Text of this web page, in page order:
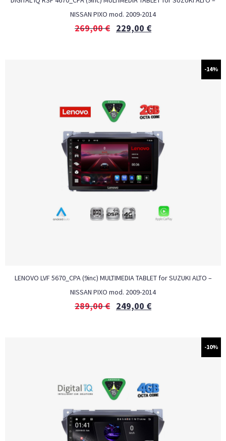
NISSAN PIXO mod. 2009-2014
269,00€ 229,00 €
-14%
LENOVO LVF 5670_CPA (9inc) MULTIMEDIA TABLET for SUZUKI ALTO –
NISSAN PIXO mod. 2009-2014
289,00€ 249,00 €
-10%